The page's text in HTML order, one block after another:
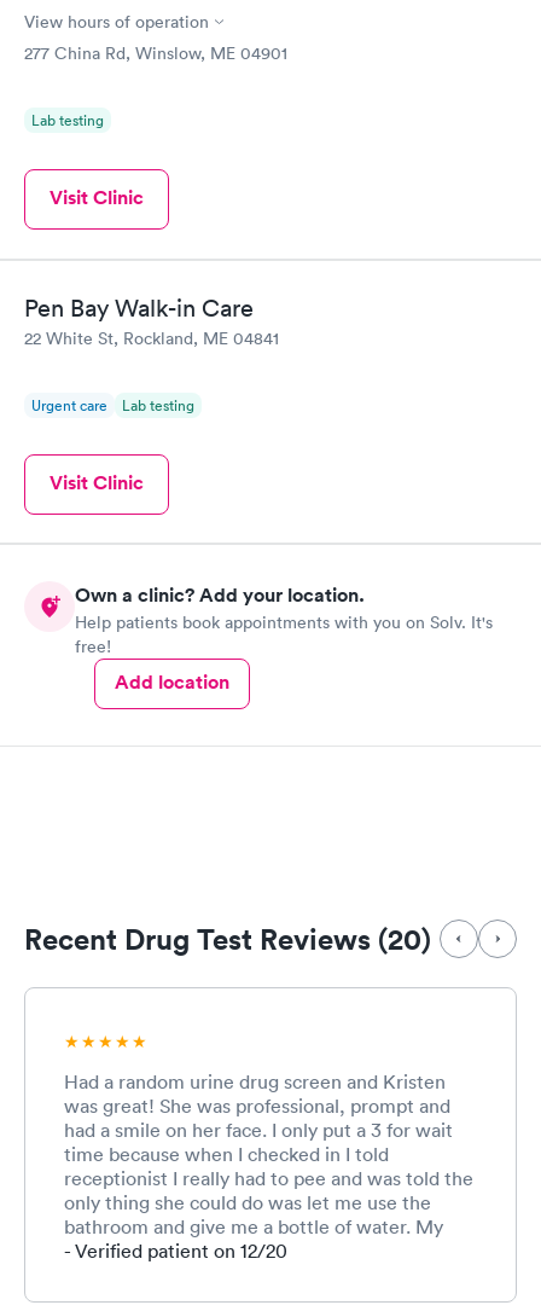
View hours of operation
277 China Rd, Winslow, ME 04901
Lab testing
Visit Clinic
Pen Bay Walk-in Care
22 White St, Rockland, ME 04841
Urgent care Lab testing
Visit Clinic
Own a clinic? Add your location.
Help patients book appointments with you on Solv. It's
free!
Add location
Recent Drug Test Reviews (20)
Had a random urine drug screen and Kristen
was great! She was professional, prompt and
had a smile on her face. I only put a 3 for wait
time because when I checked in I told
receptionist I really had to pee and was told the
only thing she could do was let me use the
bathroom and give me a bottle of water. My
wait was only about 25 min but by then I was
- Verified patient on 12/20